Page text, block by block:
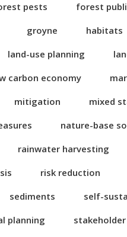
pests forest
groyne habitats
land-use planning
carbon economy
mitigation mixed
nature-base
rainwater harvesting
risk reduction
sediments self-
planning